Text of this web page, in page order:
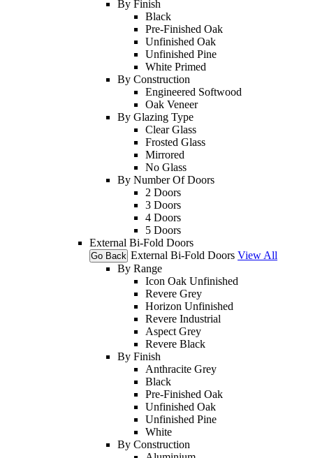
By Finish
Black
Pre-Finished Oak
Unfinished Oak
Unfinished Pine
White Primed
By Construction
Engineered Softwood
Oak Veneer
By Glazing Type
Clear Glass
Frosted Glass
Mirrored
No Glass
By Number Of Doors
2 Doors
3 Doors
4 Doors
5 Doors
External Bi-Fold Doors
Go Back External Bi-Fold Doors View All
By Range
Icon Oak Unfinished
Revere Grey
Horizon Unfinished
Revere Industrial
Aspect Grey
Revere Black
By Finish
Anthracite Grey
Black
Pre-Finished Oak
Unfinished Oak
Unfinished Pine
White
By Construction